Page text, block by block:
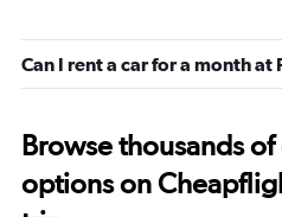
Can I rent a car for a month at
Browse thousands
options on